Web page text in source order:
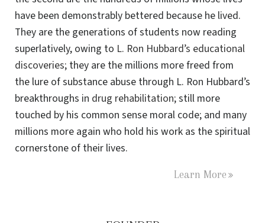
have been demonstrably bettered because he lived.
They are the generations of students now reading
superlatively, owing to L. Ron Hubbard’s educational
discoveries; they are the millions more freed from
the lure of substance abuse through L. Ron Hubbard’s
breakthroughs in drug rehabilitation; still more
touched by his common sense moral code; and many
millions more again who hold his work as the spiritual
cornerstone of their lives.
Learn More